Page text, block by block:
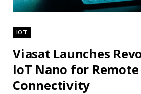
IOT
Viasat Launches
IoT Nano for Remote
Connectivity